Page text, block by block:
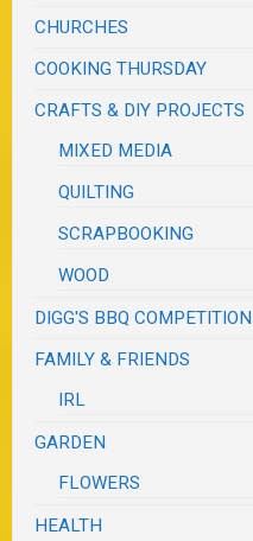
CHURCHES
COOKING THURSDAY
CRAFTS & DIY PROJECTS
MIXED MEDIA
QUILTING
SCRAPBOOKING
WOOD
DIGG'S BBQ COMPETITION
FAMILY & FRIENDS
IRL
GARDEN
FLOWERS
HEALTH